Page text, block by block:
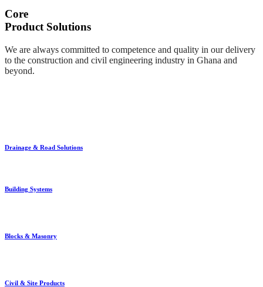
Core
Product Solutions
We are always committed to competence and quality in our delivery
to the construction and civil engineering industry in Ghana and
beyond.
Drainage & Road Solutions
Building Systems
Blocks & Masonry
Civil & Site Products